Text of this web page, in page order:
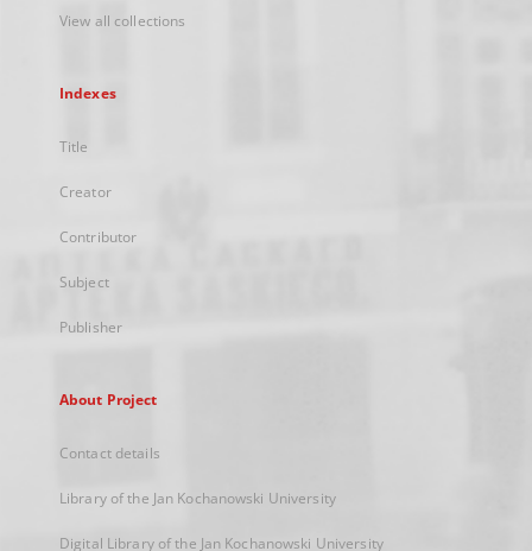
View all collections
Indexes
Title
Creator
Contributor
Subject
Publisher
About Project
Contact details
Library of the Jan Kochanowski University
Digital Library of the Jan Kochanowski University